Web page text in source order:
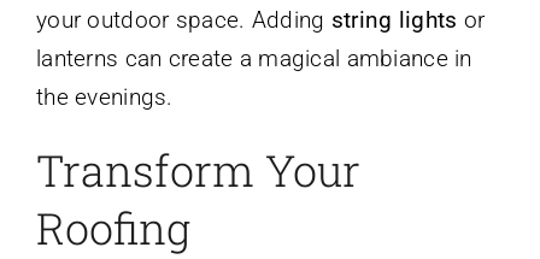
your outdoor space. Adding string lights or
lanterns can create a magical ambiance in
the evenings.
Transform Your
Roofing